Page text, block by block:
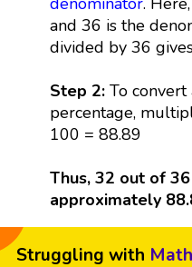
and 36 is the
divided by 36
Step 2: To
percentage,
100 = 88.89
Thus, 32 out of
approximately
Struggling with